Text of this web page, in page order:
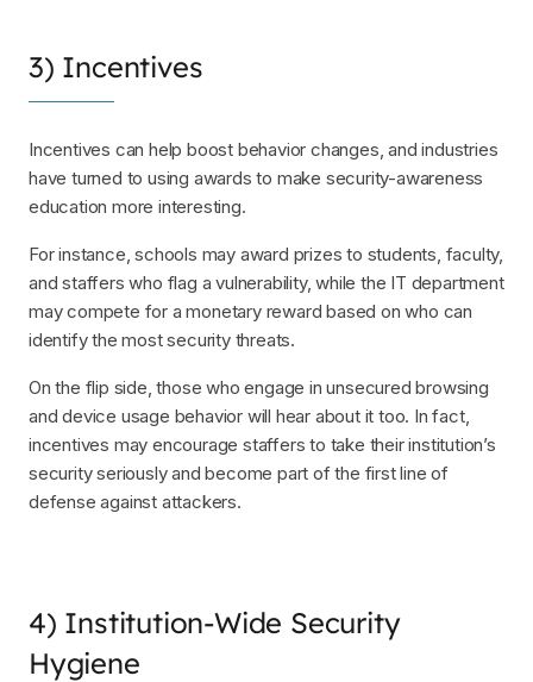
3) Incentives
Incentives can help boost behavior changes, and industries
have turned to using awards to make security-awareness
education more interesting.
For instance, schools may award prizes to students, faculty,
and staffers who flag a vulnerability, while the IT department
may compete for a monetary reward based on who can
identify the most security threats.
On the flip side, those who engage in unsecured browsing
and device usage behavior will hear about it too. In fact,
incentives may encourage staffers to take their institution’s
security seriously and become part of the first line of
defense against attackers.
4) Institution-Wide Security
Hygiene